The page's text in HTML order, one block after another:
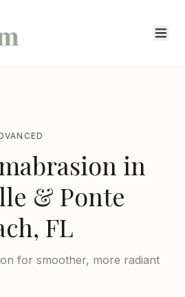
in
& Ponte
FL
for smoother, more radiant